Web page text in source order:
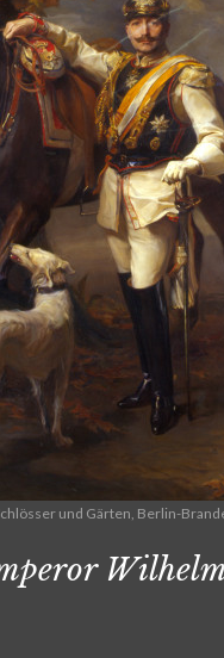
und Gärten, Berlin-